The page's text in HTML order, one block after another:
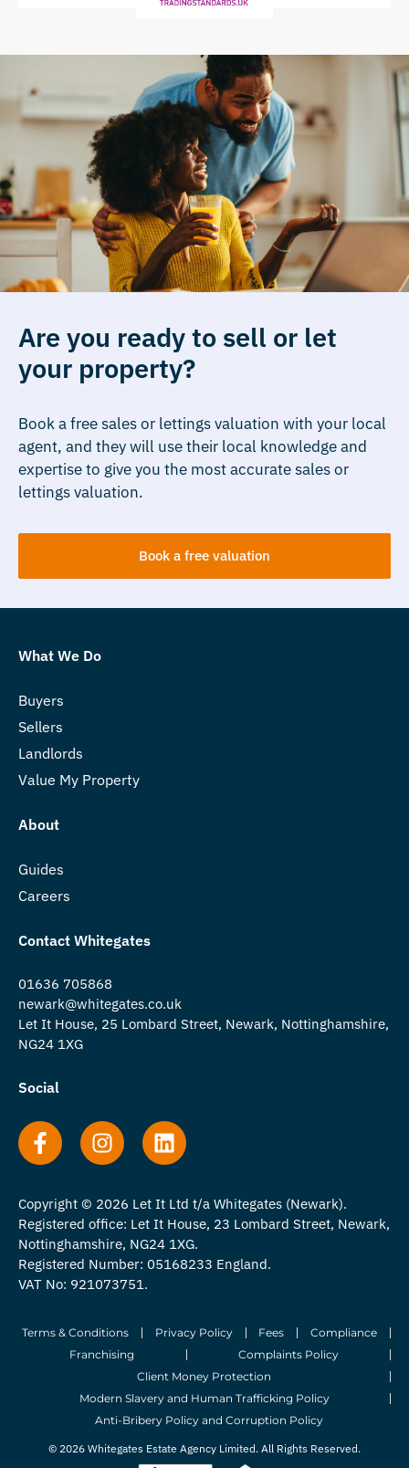
Are you ready to sell or let
your property?
Book a free sales or lettings valuation with your local
agent, and they will use their local knowledge and
expertise to give you the most accurate sales or
lettings valuation.
Book a free valuation
What We Do
Buyers
Sellers
Landlords
Value My Property
About
Guides
Careers
Contact Whitegates
01636 705868
newark@whitegates.co.uk
Let It House, 25 Lombard Street, Newark, Nottinghamshire,
NG24 1XG
Social
Copyright © 2026 Let It Ltd t/a Whitegates (Newark).
Registered office: Let It House, 23 Lombard Street, Newark,
Nottinghamshire, NG24 1XG.
Registered Number: 05168233 England.
VAT No: 921073751.
Terms & Conditions Privacy Policy Fees
Compliance
Franchising
Complaints Policy
Client Money Protection
Modern Slavery and Human Trafficking Policy
Anti-Bribery Policy and Corruption Policy
© 2026 Whitegates Estate Agency Limited. All Rights Reserved.